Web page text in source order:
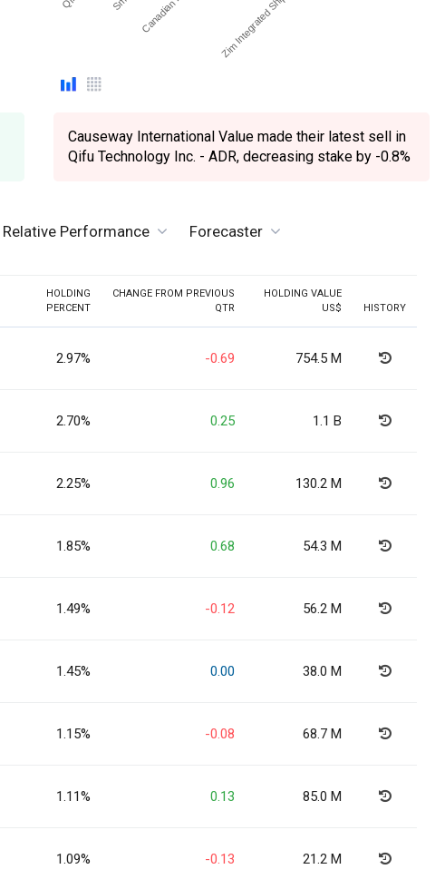
Causeway International Value made their latest sell in
Qifu Technology Inc. - ADR, decreasing stake by -0.8%
Relative Performance Forecaster
HOLDING
PERCENT
CHANGE FROM PREVIOUS
QTR
HOLDING VALUE
US$
HISTORY
2.97% -0.69 754.5 M
2.70% 0.25 1.1 B
2.25% 0.96 130.2 M
1.85% 0.68 54.3 M
1.49% -0.12 56.2 M
1.45% 0.00 38.0 M
1.15% -0.08 68.7 M
1.11% 0.13 85.0 M
1.09% -0.13 21.2 M